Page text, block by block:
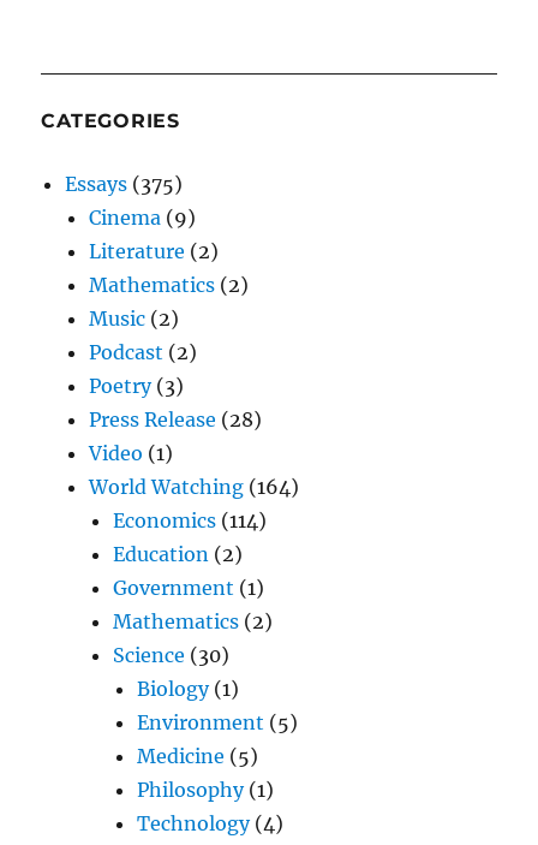
CATEGORIES
Essays (375)
Cinema (9)
Literature (2)
Mathematics (2)
Music (2)
Podcast (2)
Poetry(3)
Press Release (28)
Video (1)
World Watching (164)
Economics (114)
Education (2)
Government (1)
Mathematics (2)
Science (30)
Biology(1)
Environment (5)
Medicine (5)
Philosophy(1)
Technology(4)